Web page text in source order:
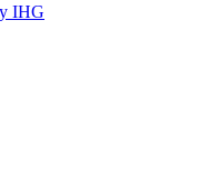
IHG